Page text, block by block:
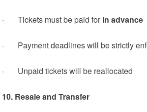
· Tickets must be paid for in advance
· Payment deadlines will be strictly
· Unpaid tickets will be reallocated
10. Resale and Transfer